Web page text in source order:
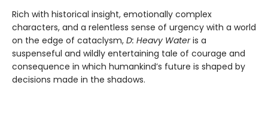
Rich with historical insight, emotionally complex
characters, and a relentless sense of urgency with a world
on the edge of cataclysm, D: Heavy Wateris a
suspenseful and wildly entertaining tale of courage and
consequence in which humankind’s future is shaped by
decisions made in the shadows.